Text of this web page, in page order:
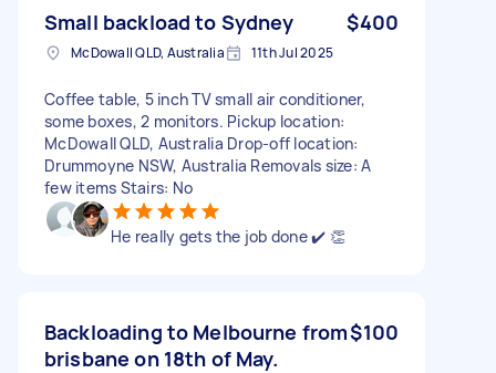
Small backload to Sydney $400
McDowall QLD, Australia 11th Jul 2025
Coffee table, 5 inch TV small air conditioner,
some boxes, 2 monitors. Pickup location:
McDowall QLD, Australia Drop-off location:
Drummoyne NSW, Australia Removals size: A
few items Stairs: No
He really gets the job done ✔️ 👏
Backloading to Melbourne from
brisbane on 18th of May.
$100